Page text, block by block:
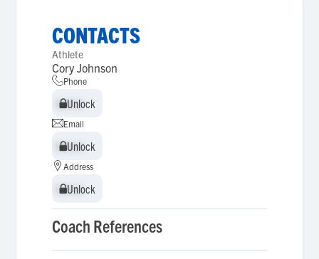
CONTACTS
Athlete
Cory Johnson
Phone
Unlock
Unlock
Email
Unlock
Unlock
Address
Unlock
Unlock
Coach References